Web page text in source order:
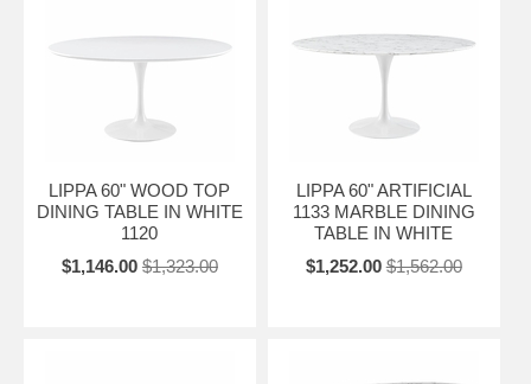
LIPPA 60" WOOD TOP
DINING TABLE IN WHITE
1120
$1,146.00 $1,323.00
LIPPA 60" ARTIFICIAL
1133 MARBLE DINING
TABLE IN WHITE
$1,252.00 $1,562.00